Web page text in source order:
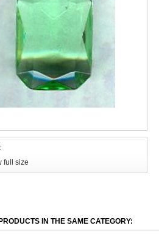
full size
IN THE SAME CATEGORY: